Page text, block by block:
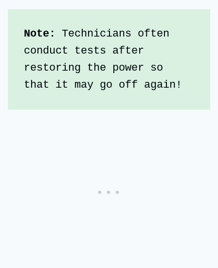
Note:
Technicians often
conduct tests after
restoring the power so
that it may go off again!